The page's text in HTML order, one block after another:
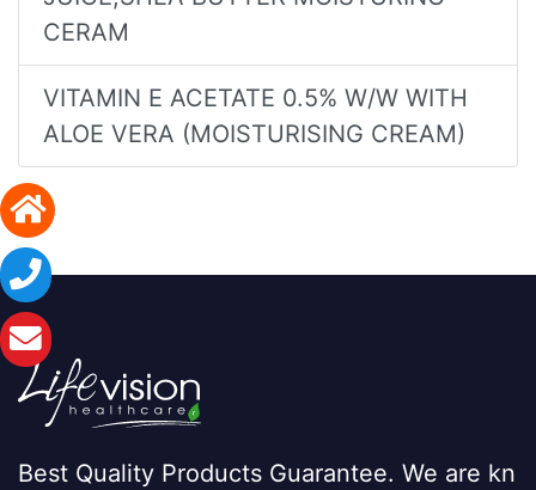
CERAM
VITAMIN E ACETATE 0.5% W/W WITH
ALOE VERA (MOISTURISING CREAM)
Best Quality Products Guarantee. We are kn